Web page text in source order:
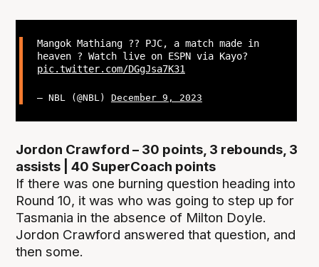
Mangok Mathiang ?? PJC, a match made in
heaven ? Watch live on ESPN via Kayo?
pic.twitter.com/DGgJsa7K31
— NBL (@NBL) December 9, 2023
Jordon Crawford – 30 points, 3 rebounds, 3
assists | 40 SuperCoach points
If there was one burning question heading into
Round 10, it was who was going to step up for
Tasmania in the absence of Milton Doyle.
Jordon Crawford answered that question, and
then some.